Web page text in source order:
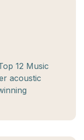
12 Music
acoustic